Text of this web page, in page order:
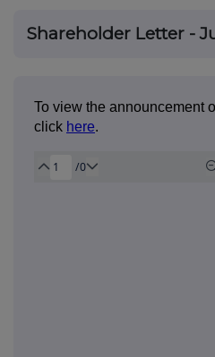
Shareholder Letter -